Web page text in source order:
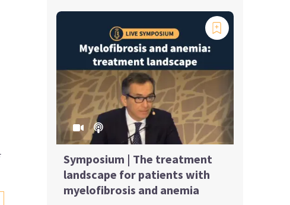
Symposium | The treatment
landscape for patients with
myelofibrosis and anemia